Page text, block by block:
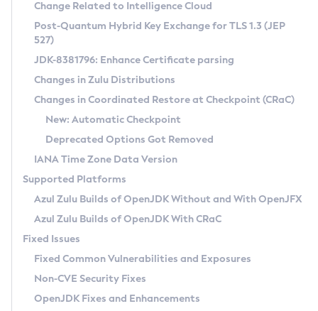
Supported (Zulu SA) on Linux
DEB
RPM
APK
Docker
Chainguard Docker
Free Distribution (Zulu CA) on Linux
DEB
RPM
APK
TAR.GZ
Docker
Paketo Buildpacks
Installing on Windows
Installing on macOS
Using SDKMAN! on Linux and macOS
Using Azul Metadata API
Updating Azul Zulu
Uninstalling Azul Zulu
Windows
macOS
Linux
Other Distributions
Managing Multiple Azul Zulu Versions
Windows
macOS
Linux
CVE and Version Search
CVE Search Tool
CVE History Tool
Version Search Tool
Commercial Compatibility Kit
IcedTea-Web
About IcedTea-Web
Release Notes
Download and Installation
How to Use IcedTea-Web
How to Use Deployment Ruleset
Configuration Options
Detailed Info
Versioning and Naming Conventions
Configuring Security Providers
Migrating Discovery to Metadata API
Timezone Updater
Incubator and Preview Features
Using Java Flight Recorder
FIPS integration in Zulu
Coordinated Restore at Checkpoint
(CRaC)
GC Log Analyzer
Azul Mission Control
Legal Notice
Change Related to Intelligence Cloud
Post-Quantum Hybrid Key Exchange for TLS 1.3 (JEP
527)
JDK-8381796: Enhance Certificate parsing
Changes in Zulu Distributions
Changes in Coordinated Restore at Checkpoint (CRaC)
New: Automatic Checkpoint
Deprecated Options Got Removed
IANA Time Zone Data Version
Supported Platforms
Azul Zulu Builds of OpenJDK Without and With OpenJFX
Azul Zulu Builds of OpenJDK With CRaC
Fixed Issues
Fixed Common Vulnerabilities and Exposures
Non-CVE Security Fixes
OpenJDK Fixes and Enhancements